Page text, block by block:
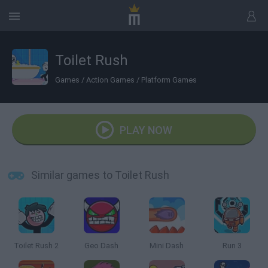
Toilet Rush
Games / Action Games / Platform Games
PLAY NOW
Similar games to Toilet Rush
Toilet Rush 2 Geo Dash Mini Dash Run 3